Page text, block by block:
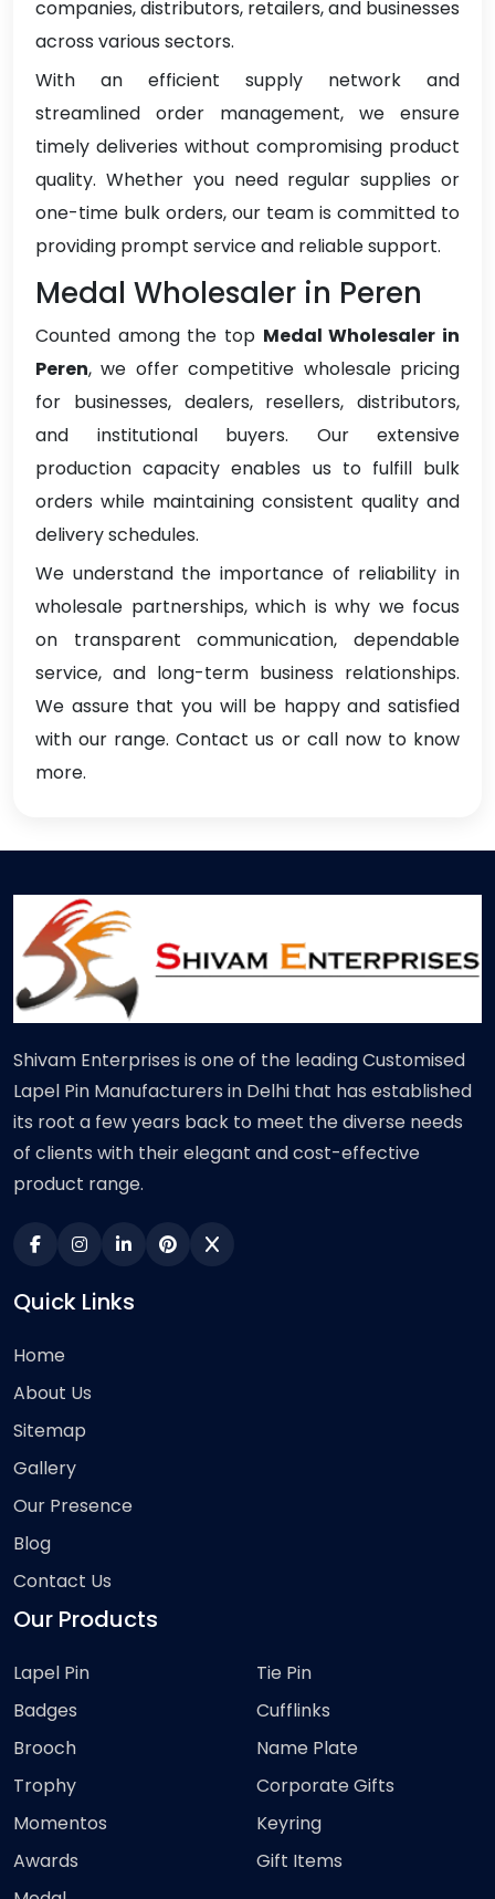
companies, distributors, retailers, and businesses
across various sectors.
With an efficient supply network and
streamlined order management, we ensure
timely deliveries without compromising product
quality. Whether you need regular supplies or
one-time bulk orders, our team is committed to
providing prompt service and reliable support.
Medal Wholesaler in Peren
Counted among the top Medal Wholesaler in
Peren, we offer competitive wholesale pricing
for businesses, dealers, resellers, distributors,
and institutional buyers. Our extensive
production capacity enables us to fulfill bulk
orders while maintaining consistent quality and
delivery schedules.
We understand the importance of reliability in
wholesale partnerships, which is why we focus
on transparent communication, dependable
service, and long-term business relationships.
We assure that you will be happy and satisfied
with our range. Contact us or call now to know
more.
Shivam Enterprises is one of the leading Customised
Lapel Pin Manufacturers in Delhi that has established
its root a few years back to meet the diverse needs
of clients with their elegant and cost-effective
product range.
Quick Links
Home
About Us
Sitemap
Gallery
Our Presence
Blog
Contact Us
Our Products
Lapel Pin
Badges
Brooch
Trophy
Momentos
Awards
Tie Pin
Cufflinks
Name Plate
Corporate Gifts
Keyring
Gift Items